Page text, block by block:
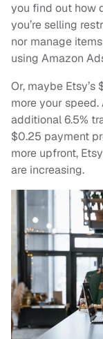
you find out how
you’re selling
nor manage
using Amazon
Or, maybe
more your speed.
additional 6.5%
$0.25 payment
more upfront,
are increasing.